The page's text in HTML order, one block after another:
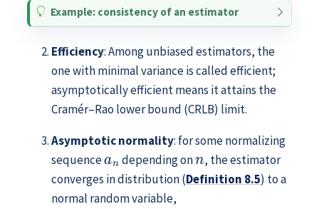
Example: consistency of an estimator
Efficiency: Among unbiased estimators, the
one with minimal variance is called efficient;
asymptotically efficient means it attains the
Cramér–Rao lower bound (CRLB) limit.
Asymptotic normality: for some normalizing
sequence
an
depending on
n
, the estimator
converges in distribution (Definition 8.5) to a
normal random variable,